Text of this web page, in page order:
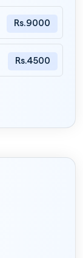
Rs.9000
Rs.4500